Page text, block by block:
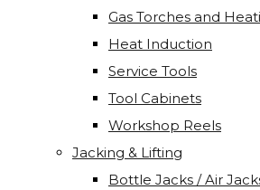
Gas Torches and
Heat Induction
Service Tools
Tool Cabinets
Workshop Reels
Jacking & Lifting
Bottle Jacks / Air